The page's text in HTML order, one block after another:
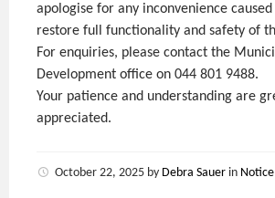
apologise for any inconvenience
restore full functionality and safety of
For enquiries, please contact the
Development office on 044 801 9488.
Your patience and understanding are
appreciated.
October 22, 2025 by Debra Sauer in